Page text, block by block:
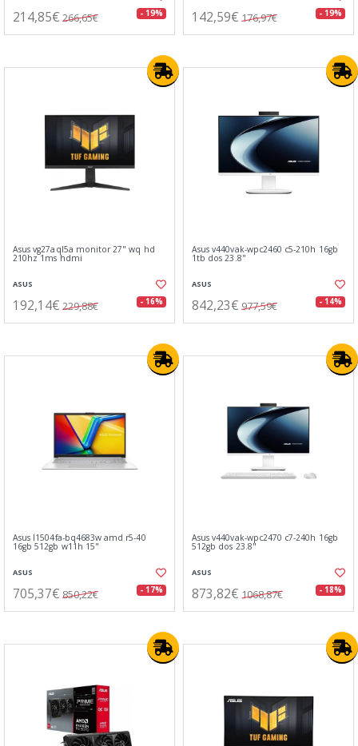
214,85€ 266,65€ - 19% 142,59€ 176,97€ - 19%
Asus vg27aql5a monitor 27" wq hd
210hz 1ms hdmi
ASUS
192,14€ 229,88€ - 16%
Asus v440vak-wpc2460 c5-210h 16gb
1tb dos 23.8"
ASUS
842,23€ 977,59€ - 14%
Asus l1504fa-bq4683w amd r5-40
16gb 512gb w11h 15"
ASUS
705,37€ 850,22€ - 17%
Asus v440vak-wpc2470 c7-240h 16gb
512gb dos 23.8"
ASUS
873,82€ 1068,87€ - 18%